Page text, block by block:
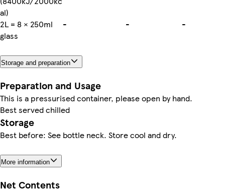
al)
2L = 8 × 250ml
glass
- - -
Storage and preparation
Preparation and Usage
This is a pressurised container, please open by hand.
Best served chilled
Storage
Best before: See bottle neck. Store cool and dry.
More information
Net Contents